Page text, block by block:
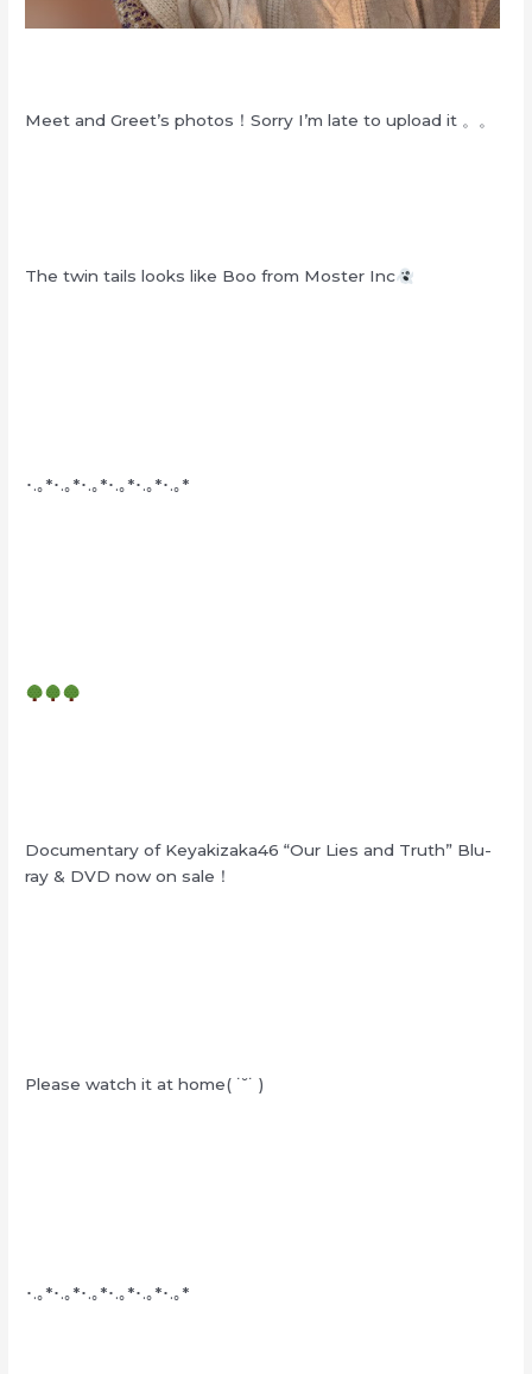
Meet and Greet’s photos！Sorry I’m late to upload it 。。
The twin tails looks like Boo from Moster Inc
･.｡*･.｡*･.｡*･.｡*･.｡*･.｡*
Documentary of Keyakizaka46 “Our Lies and Truth” Blu-
ray & DVD now on sale！
Please watch it at home( ˙˘˙ )
･.｡*･.｡*･.｡*･.｡*･.｡*･.｡*